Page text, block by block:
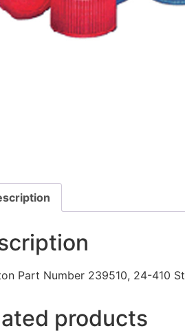
Part Number 239510, 24-410
products